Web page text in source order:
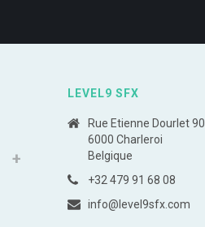
LEVEL9 SFX
Rue Etienne Dourlet 90
6000 Charleroi
Belgique
+32 479 91 68 08
info@level9sfx.com